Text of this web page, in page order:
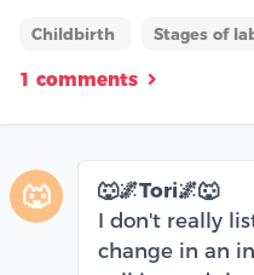
Childbirth Stages of
1 comments
🐺
🐺🌌Tori🌌🐺
I don't really
change in an